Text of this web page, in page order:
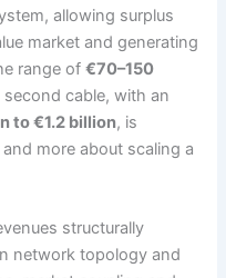
allowing surplus
market and generating
range of€70–150
cable, with an
to €1.2 billion, is
more about scaling a
structurally
network topology and